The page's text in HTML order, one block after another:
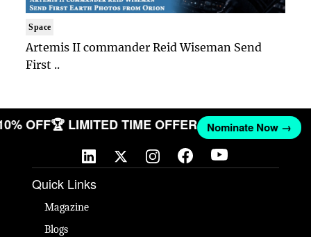
Space
Artemis II commander Reid Wiseman Send
First ..
OFF🏆 LIMITED TIME OFFER Nominate Now →
Quick Links
Magazine
Blogs